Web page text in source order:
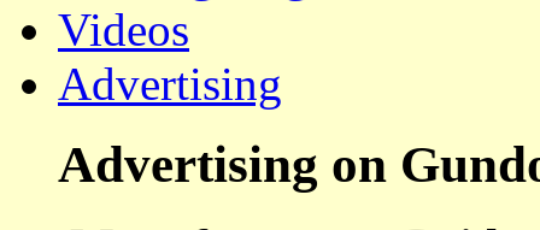
Videos
Advertising
Advertising on